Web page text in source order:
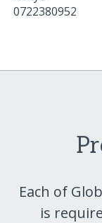
0722380952
Each of
is